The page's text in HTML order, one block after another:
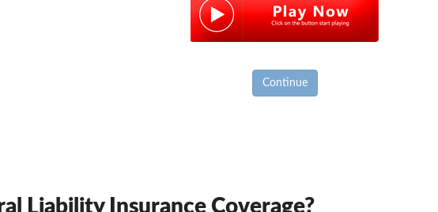
Continue
Liability Insurance Coverage?